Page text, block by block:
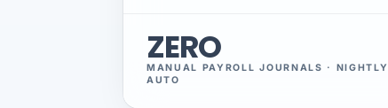
ZERO
MANUAL PAYROLL JOURNALS · NIGHTLY
AUTO